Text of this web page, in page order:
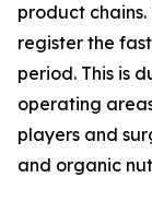
product
register the
period. This is
operating
players and
and organic